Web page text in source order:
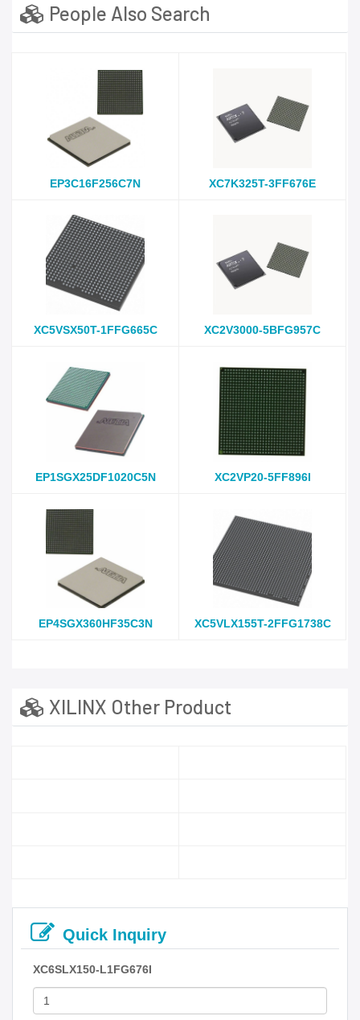
People Also Search
EP3C16F256C7N XC7K325T-3FF676E
XC5VSX50T-1FFG665C XC2V3000-5BFG957C
EP1SGX25DF1020C5N XC2VP20-5FF896I
EP4SGX360HF35C3N XC5VLX155T-2FFG1738C
XILINX Other Product
Quick Inquiry
XC6SLX150-L1FG676I